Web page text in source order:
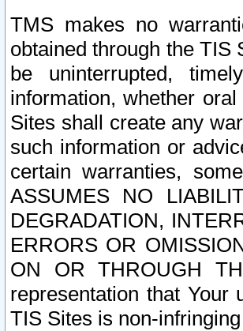
TMS makes no
obtained through the TIS
be uninterrupted,
information, whether
Sites shall create any
such information or
certain warranties,
ASSUMES NO
DEGRADATION,
ERRORS OR
ON OR THROUGH
representation that Your
TIS Sites is non-